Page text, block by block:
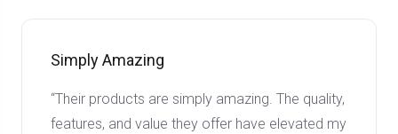
Simply Amazing
“Their products are simply amazing. The quality,
features, and value they offer have elevated my